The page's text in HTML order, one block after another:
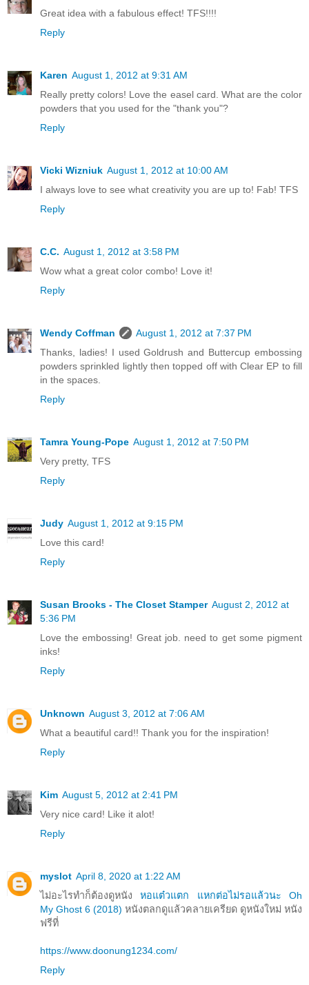
Great idea with a fabulous effect! TFS!!!!
Reply
Karen August 1, 2012 at 9:31 AM
Really pretty colors! Love the easel card. What are the color
powders that you used for the "thank you"?
Reply
Vicki Wizniuk August 1, 2012 at 10:00 AM
I always love to see what creativity you are up to! Fab! TFS
Reply
C.C. August 1, 2012 at 3:58 PM
Wow what a great color combo! Love it!
Reply
Wendy Coffman
August 1, 2012 at 7:37 PM
Thanks, ladies! I used Goldrush and Buttercup embossing
powders sprinkled lightly then topped off with Clear EP to fill
in the spaces.
Reply
Tamra Young-Pope August 1, 2012 at 7:50 PM
Very pretty, TFS
Reply
Judy August 1, 2012 at 9:15 PM
Love this card!
Reply
Susan Brooks - The Closet Stamper August 2, 2012 at
5:36 PM
Love the embossing! Great job. need to get some pigment
inks!
Reply
Unknown August 3, 2012 at 7:06 AM
What a beautiful card!! Thank you for the inspiration!
Reply
Kim August 5, 2012 at 2:41 PM
Very nice card! Like it alot!
Reply
myslot April 8, 2020 at 1:22 AM
ไม่อะไรทำก็ต้องดูหนังหอแต๋วแตก แหกต่อไม่รอแล้วนะ Oh
My Ghost 6 (2018) หนังตลกดูแล้วคลายเครียด ดูหนังใหม่ หนัง
ฟรีที่
https://www.doonung1234.com/
Reply